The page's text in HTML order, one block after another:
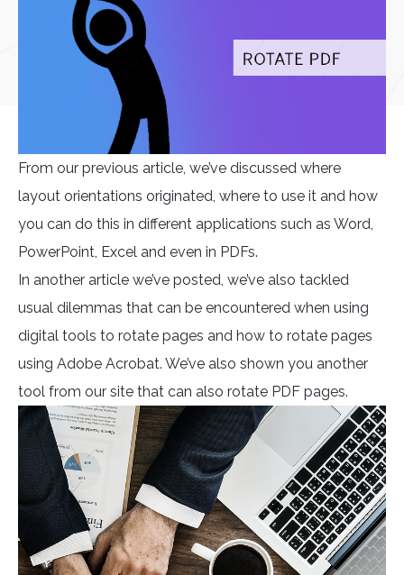
From our previous article, we’ve discussed where
layout orientations originated, where to use it and how
you can do this in different applications such as Word,
PowerPoint, Excel and even in PDFs.
In another article we’ve posted, we’ve also tackled
usual dilemmas that can be encountered when using
digital tools to rotate pages and how to rotate pages
using Adobe Acrobat. We’ve also shown you another
tool from our site that can also rotate PDF pages.